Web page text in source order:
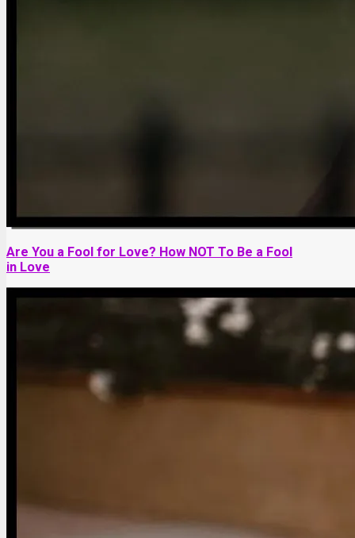
Are You a Fool for Love? How NOT To Be a Fool
in Love